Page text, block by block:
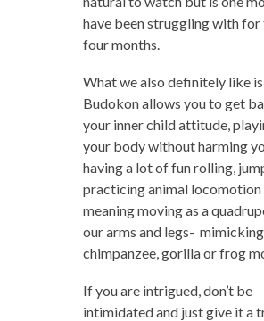
have been struggling with for
four months.
What we also definitely like is
Budokon allows you to get
your inner child attitude,
your body without harming
having a lot of fun rolling,
practicing animal locomotion
meaning moving as a
our arms and legs-
chimpanzee, gorilla or frog
If you are intrigued, don’t be
intimidated and just give it a